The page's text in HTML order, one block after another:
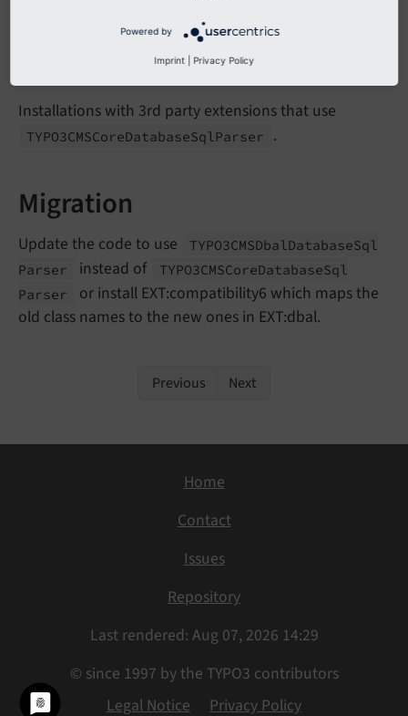
Affected Installations
Installations with 3rd party extensions that use
TYPO3CMSCoreDatabaseSql Parser .
Migration
Update the code to use TYPO3CMSDbal DatabaseSql
Parser
instead of TYPO3CMSCoreDatabaseSql
Parser
or install EXT:compatibility6 which maps the
old class names to the new ones in EXT:dbal.
Previous Next
Home
Contact
Issues
Repository
Last rendered: Aug 07, 2026 14:29
© since 1997 by the TYPO3 contributors
Legal Notice
Privacy Policy
Powered by
Imprint Privacy Policy